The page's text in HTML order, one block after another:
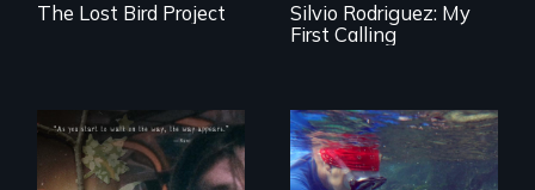
The Lost Bird Project
Silvio Rodriguez: My
First Calling